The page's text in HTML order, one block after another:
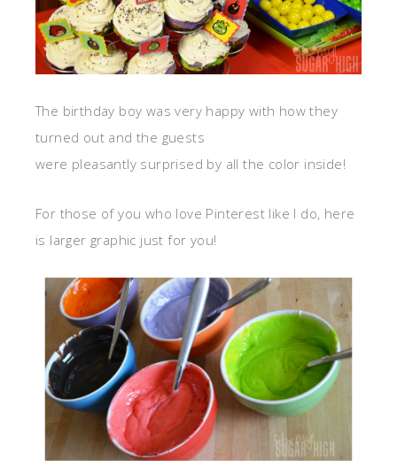
The birthday boy was very happy with how they
turned out and the guests
were pleasantly surprised by all the color inside!
For those of you who love Pinterest like I do, here
is larger graphic just for you!